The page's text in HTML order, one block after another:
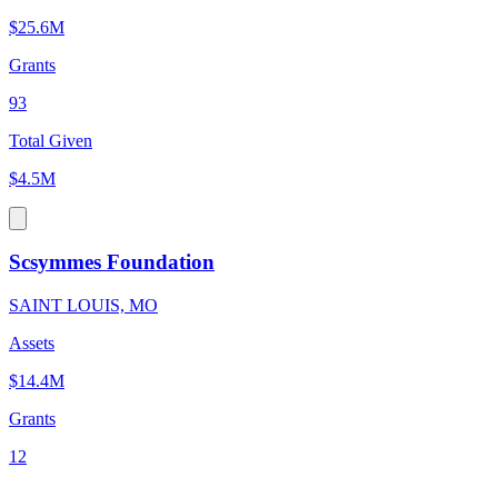
$25.6M
Grants
93
Total Given
$4.5M
Scsymmes Foundation
SAINT LOUIS, MO
Assets
$14.4M
Grants
12